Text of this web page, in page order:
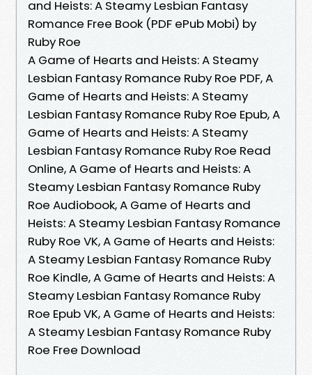
and Heists: A Steamy Lesbian Fantasy
Romance Free Book (PDF ePub Mobi) by
Ruby Roe
A Game of Hearts and Heists: A Steamy
Lesbian Fantasy Romance Ruby Roe PDF, A
Game of Hearts and Heists: A Steamy
Lesbian Fantasy Romance Ruby Roe Epub, A
Game of Hearts and Heists: A Steamy
Lesbian Fantasy Romance Ruby Roe Read
Online, A Game of Hearts and Heists: A
Steamy Lesbian Fantasy Romance Ruby
Roe Audiobook, A Game of Hearts and
Heists: A Steamy Lesbian Fantasy Romance
Ruby Roe VK, A Game of Hearts and Heists:
A Steamy Lesbian Fantasy Romance Ruby
Roe Kindle, A Game of Hearts and Heists: A
Steamy Lesbian Fantasy Romance Ruby
Roe Epub VK, A Game of Hearts and Heists:
A Steamy Lesbian Fantasy Romance Ruby
Roe Free Download